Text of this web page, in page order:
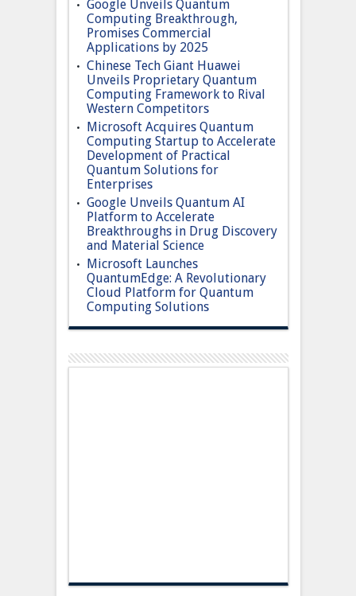
Google Unveils Quantum
Computing Breakthrough,
Promises Commercial
Applications by 2025
Chinese Tech Giant Huawei
Unveils Proprietary Quantum
Computing Framework to Rival
Western Competitors
Microsoft Acquires Quantum
Computing Startup to Accelerate
Development of Practical
Quantum Solutions for
Enterprises
Google Unveils Quantum AI
Platform to Accelerate
Breakthroughs in Drug Discovery
and Material Science
Microsoft Launches
QuantumEdge: A Revolutionary
Cloud Platform for Quantum
Computing Solutions